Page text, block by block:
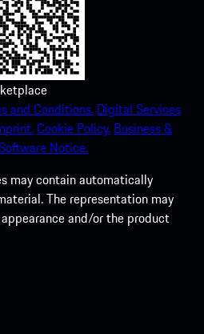
and Conditions. Digital Services
Cookie Policy. Business &
Notice.
may contain automatically
The representation may
and/or the product